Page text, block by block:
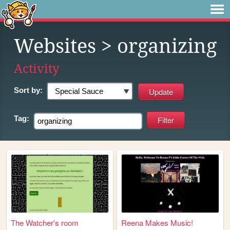
Websites > organizing
Activity
Sort by:
Tag:
The Watcher's room Reena Makes Music!